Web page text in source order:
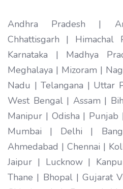
Andhra Pradesh |
Chhattisgarh | Himachal
Karnataka | Madhya
Meghalaya | Mizoram |
Nadu | Telangana | Uttar
West Bengal | Assam |
Manipur | Odisha |
Mumbai | Delhi |
Ahmedabad | Chennai |
Jaipur | Lucknow |
Thane | Bhopal | Gujarat